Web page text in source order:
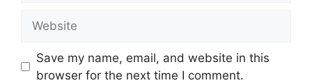
Save my name, email, and website in this
browser for the next time I comment.